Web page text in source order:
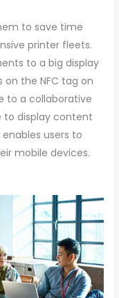
to save time
printer fleets.
to a big display
the NFC tag on
to a collaborative
to display content
users to
mobile devices.